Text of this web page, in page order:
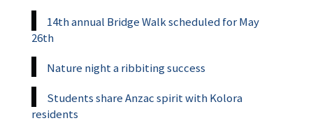
14th annual Bridge Walk scheduled for May
26th
Nature night a ribbiting success
Students share Anzac spirit with Kolora
residents